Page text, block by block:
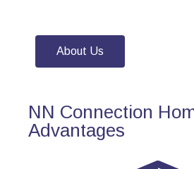
About Us
NN Connection
Advantages